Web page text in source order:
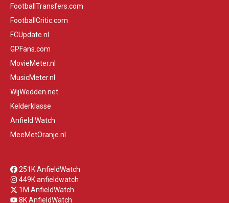
FootballTransfers.com
FootballCritic.com
FCUpdate.nl
GPFans.com
MovieMeter.nl
MusicMeter.nl
WijWedden.net
Kelderklasse
Anfield Watch
MeeMetOranje.nl
251K AnfieldWatch
449K anfieldwatch
1M AnfieldWatch
8K AnfieldWatch